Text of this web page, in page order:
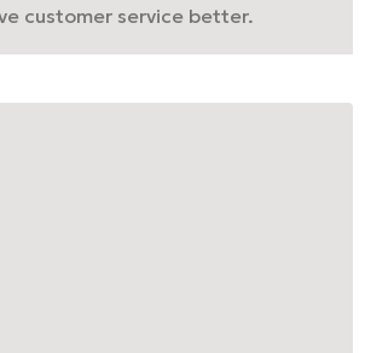
customer service better.